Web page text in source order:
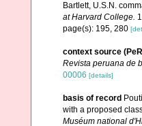
Bartlett, U.S.N.
at Harvard College.
page(s): 195, 280
context source
Revista peruana de
00006 [details]
basis of record
with a proposed
Muséum national